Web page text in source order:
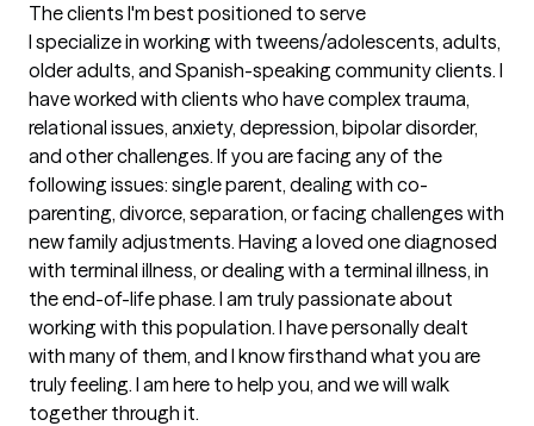
The clients I'm best positioned to serve
I specialize in working with tweens/adolescents, adults,
older adults, and Spanish-speaking community clients. I
have worked with clients who have complex trauma,
relational issues, anxiety, depression, bipolar disorder,
and other challenges. If you are facing any of the
following issues: single parent, dealing with co-
parenting, divorce, separation, or facing challenges with
new family adjustments. Having a loved one diagnosed
with terminal illness, or dealing with a terminal illness, in
the end-of-life phase. I am truly passionate about
working with this population. I have personally dealt
with many of them, and I know firsthand what you are
truly feeling. I am here to help you, and we will walk
together through it.